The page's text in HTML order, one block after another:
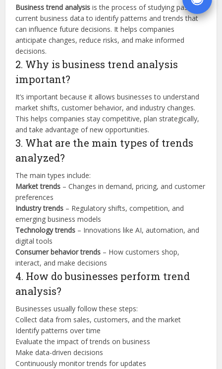
Business trend analysis is the process of studying past and
current business data to identify patterns and trends that
can influence future decisions. It helps companies
anticipate changes, reduce risks, and make informed
decisions.
2. Why is business trend analysis
important?
It’s important because it allows businesses to understand
market shifts, customer behavior, and industry changes.
This helps companies stay competitive, plan strategically,
and take advantage of new opportunities.
3. What are the main types of trends
analyzed?
The main types include:
Market trends – Changes in demand, pricing, and customer
preferences
Industry trends – Regulatory shifts, competition, and
emerging business models
Technology trends – Innovations like AI, automation, and
digital tools
Consumer behavior trends – How customers shop,
interact, and make decisions
4. How do businesses perform trend
analysis?
Businesses usually follow these steps:
Collect data from sales, customers, and the market
Identify patterns over time
Evaluate the impact of trends on business
Make data-driven decisions
Continuously monitor trends for updates